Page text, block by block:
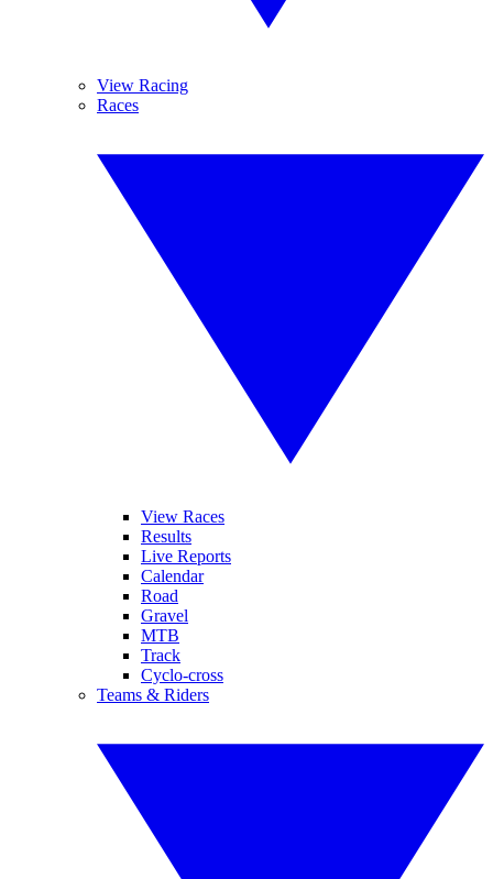
View Racing
Races
View Races
Results
Live Reports
Calendar
Road
Gravel
MTB
Track
Cyclo-cross
Teams & Riders